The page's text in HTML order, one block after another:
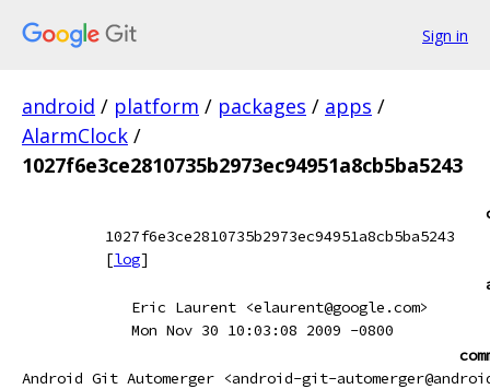
Sign in
android / platform / packages / apps /
AlarmClock /
1027f6e3ce2810735b2973ec94951a8cb5ba5243
1027f6e3ce2810735b2973ec94951a8cb5ba5243
[log]
Eric Laurent <elaurent@google.com>
Mon Nov 30 10:03:08 2009 -0800
Android Git Automerger <android-git-